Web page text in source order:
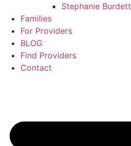
Stephanie Burdett
Families
For Providers
BLOG
Find Providers
Contact